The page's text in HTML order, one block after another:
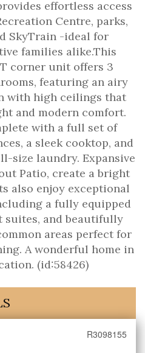
effortless access
Centre, parks,
SkyTrain -ideal for
families alike.This
corner unit offers 3
featuring an airy
with high ceilings that
and modern comfort.
with a full set of
a sleek cooktop, and
size laundry. Expansive
Patio, create a bright
also enjoy exceptional
a fully equipped
suites, and beautifully
areas perfect for
A wonderful home in
(id:58426)
R3098155